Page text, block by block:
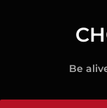
Be